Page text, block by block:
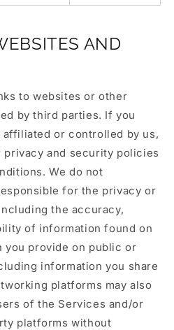
AND
to websites or other
by third parties. If you
or controlled by us,
and security policies
We do not
for the privacy or
the accuracy,
of information found on
you provide on public or
information you share
platforms may also
of the Services and/or
platforms without